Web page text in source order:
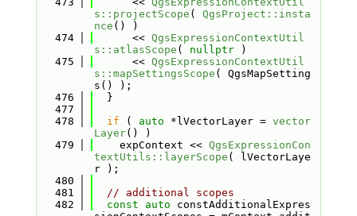
s::projectScope ( QgsProject::insta
nce () )
  474
      <<
QgsExpressionContextUtil
s::atlasScope ( nullptr )
  475
      <<
QgsExpressionContextUtil
s::mapSettingsScope ( QgsMapSetting
s() );
  476
  }
  477
  478
if ( auto *lVectorLayer = vector
Layer() )
  479
    expContext <<
QgsExpressionCon
textUtils::layerScope ( lVectorLaye
r );
  480
  481
// additional scopes
  482
const auto constAdditionalExpres